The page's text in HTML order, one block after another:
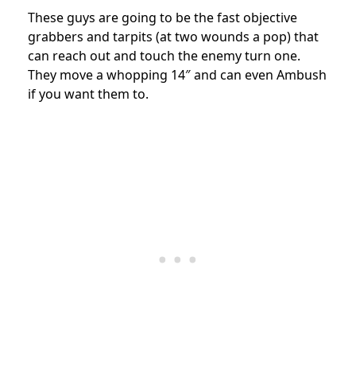
These guys are going to be the fast objective
grabbers and tarpits (at two wounds a pop) that
can reach out and touch the enemy turn one.
They move a whopping 14″ and can even Ambush
if you want them to.